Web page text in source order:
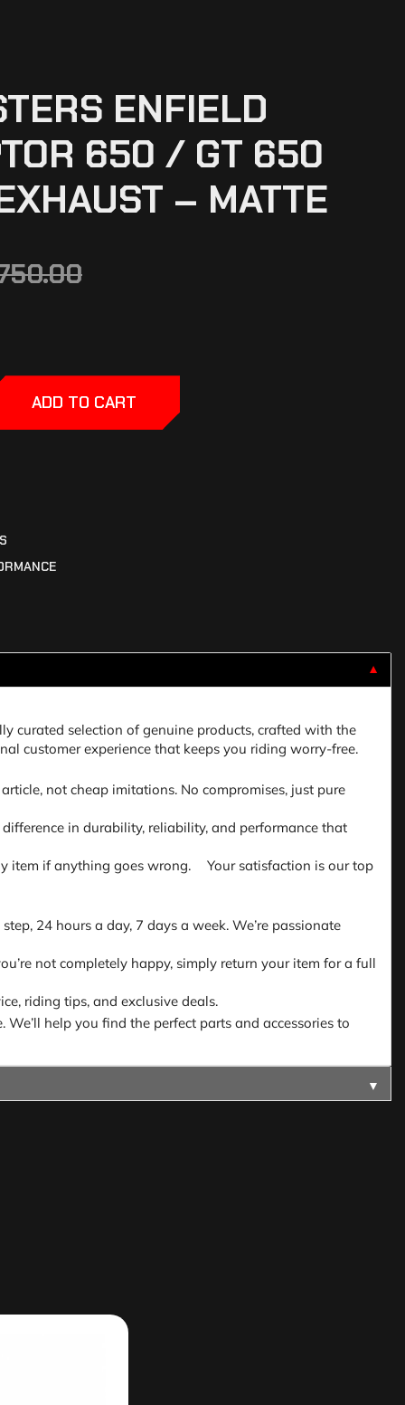
ENFIELD
650 / GT 650
– MATTE
ADD TO CART
▼
curated selection of genuine products, crafted with the
customer experience that keeps you riding worry-free.
not cheap imitations. No compromises, just pure
in durability, reliability, and performance that
item if anything goes wrong. Your satisfaction is our top
24 hours a day, 7 days a week. We’re passionate
not completely happy, simply return your item for a full
riding tips, and exclusive deals.
help you find the perfect parts and accessories to
▼